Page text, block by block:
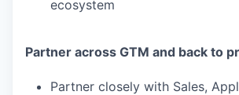
ecosystem
Partner across GTM and back to
Partner closely with Sales,